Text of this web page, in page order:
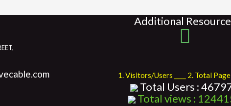
Additional
1. Visitors/Users ____ 2. Total
Total Users :
Total views :